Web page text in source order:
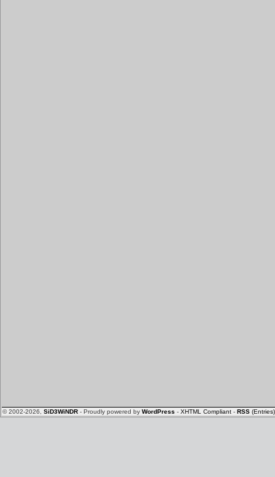
© 2002-2026, SiD3WiNDR - Proudly powered by WordPress - XHTML Compliant - RSS (Entries)